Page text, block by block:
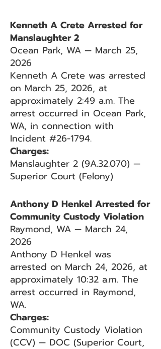
Kenneth A Crete Arrested for
Manslaughter 2
Ocean Park, WA — March 25,
2026
Kenneth A Crete was arrested
on March 25, 2026, at
approximately 2:49 a.m. The
arrest occurred in Ocean Park,
WA, in connection with
Incident #26-1794.
Charges:
Manslaughter 2 (9A.32.070) —
Superior Court (Felony)
Anthony D Henkel Arrested for
Community Custody Violation
Raymond, WA — March 24,
2026
Anthony D Henkel was
arrested on March 24, 2026, at
approximately 10:32 a.m. The
arrest occurred in Raymond,
WA.
Charges:
Community Custody Violation
(CCV) — DOC (Superior Court,